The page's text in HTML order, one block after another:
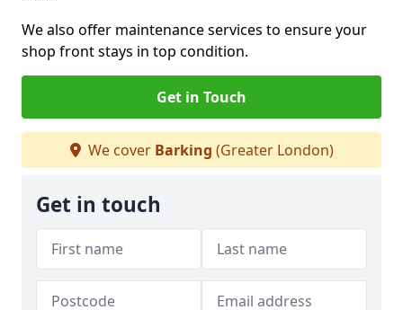
We also offer maintenance services to ensure your
shop front stays in top condition.
Get in Touch
We cover Barking (Greater London)
Get in touch